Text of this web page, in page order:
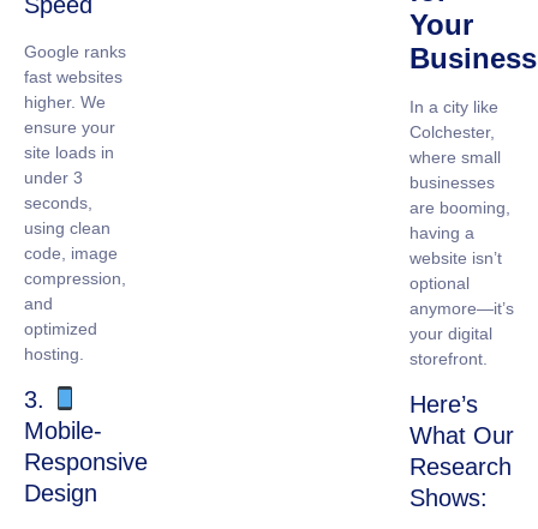
Google ranks
fast websites
higher. We
ensure your
site loads in
under 3
seconds,
using clean
code, image
compression,
and
optimized
hosting.
3.
Mobile-
Responsive
Design
Your
Business
In a city like
Colchester,
where small
businesses
are booming,
having a
website isn’t
optional
anymore—it’s
your digital
storefront.
Here’s
What Our
Research
Shows: